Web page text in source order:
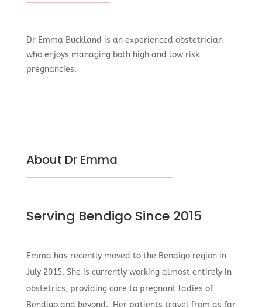
Dr Emma Buckland is an experienced obstetrician
who enjoys managing both high and low risk
pregnancies.
About Dr Emma
Serving Bendigo Since 2015
Emma has recently moved to the Bendigo region in
July 2015. She is currently working almost entirely in
obstetrics, providing care to pregnant ladies of
Bendigo and beyond. Her patients travel from as far